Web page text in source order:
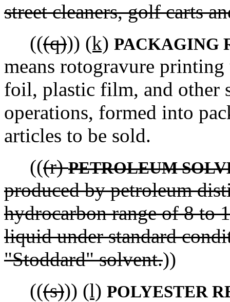
street cleaners, golf carts
(((q))) (k) PACKAGING
means rotogravure
foil, plastic film, and other
operations, formed into
articles to be sold.
(((r)PETROLEUM
produced by petroleum
hydrocarbon range of 8 to
liquid under standard
"Stoddard" solvent.))
(((s))) (l) POLYESTER